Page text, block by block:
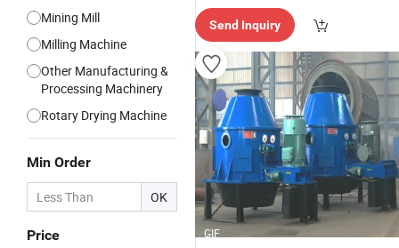
Mining Mill
Milling Machine
Other Manufacturing &
Processing Machinery
Rotary Drying Machine
Min Order
OK
Price
Send Inquiry
GIF